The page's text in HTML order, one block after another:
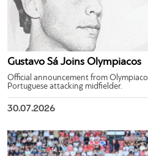
Gustavo Sá Joins Olympiacos
Official announcement from
Portuguese attacking midfielder.
30.07.2026